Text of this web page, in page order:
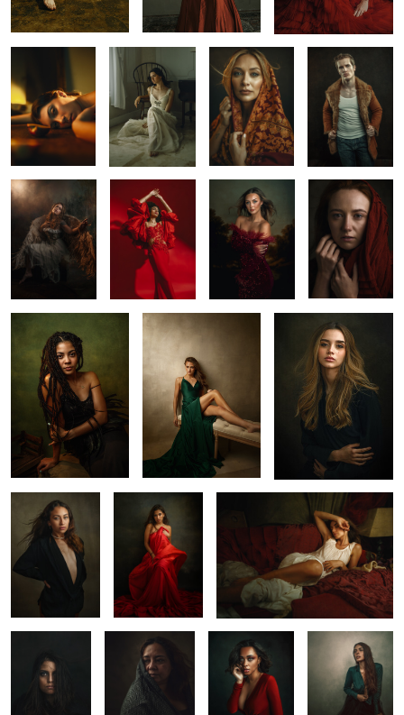
2 1
Kayla
1
InLoveMexico
1
Sarasota 2025 Sidney
Caro Betancourt Morgan
2
Emily Cam Elena in Merida
0
Paz Conchi Heather Renata
Jess In Yucatan Lana